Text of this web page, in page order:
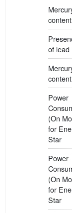
of lead
Power
(On
for
Star
Power
(On
for
Star